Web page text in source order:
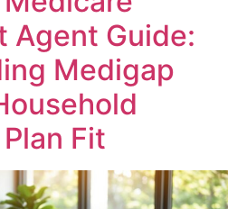
Agent Guide:
Medigap
Fit